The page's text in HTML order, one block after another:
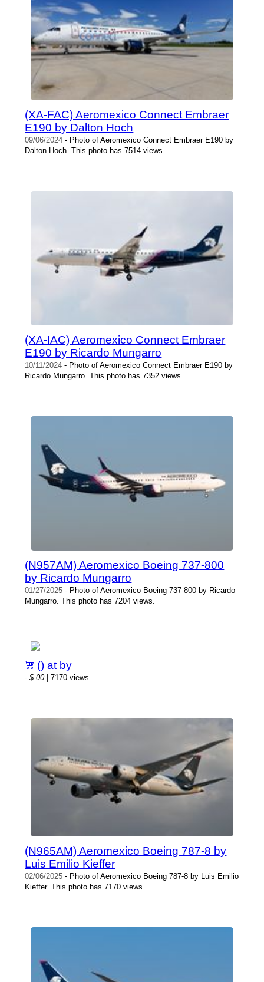
(XA-FAC) Aeromexico Connect Embraer
E190 by Dalton Hoch
09/06/2024 - Photo of Aeromexico Connect Embraer E190 by
Dalton Hoch. This photo has 7514 views.
(XA-IAC) Aeromexico Connect Embraer
E190 by Ricardo Mungarro
10/11/2024 - Photo of Aeromexico Connect Embraer E190 by
Ricardo Mungarro. This photo has 7352 views.
(N957AM) Aeromexico Boeing 737-800
by Ricardo Mungarro
01/27/2025 - Photo of Aeromexico Boeing 737-800 by Ricardo
Mungarro. This photo has 7204 views.
() at by
-$.00| 7170 views
(N965AM) Aeromexico Boeing 787-8 by
Luis Emilio Kieffer
02/06/2025 - Photo of Aeromexico Boeing 787-8 by Luis Emilio
Kieffer. This photo has 7170 views.